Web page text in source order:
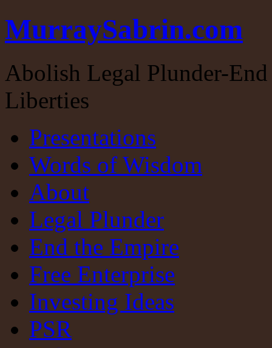
MurraySabrin.com
Abolish Legal Plunder-
Liberties
Presentations
Words of Wisdom
About
Legal Plunder
End the Empire
Free Enterprise
Investing Ideas
PSR